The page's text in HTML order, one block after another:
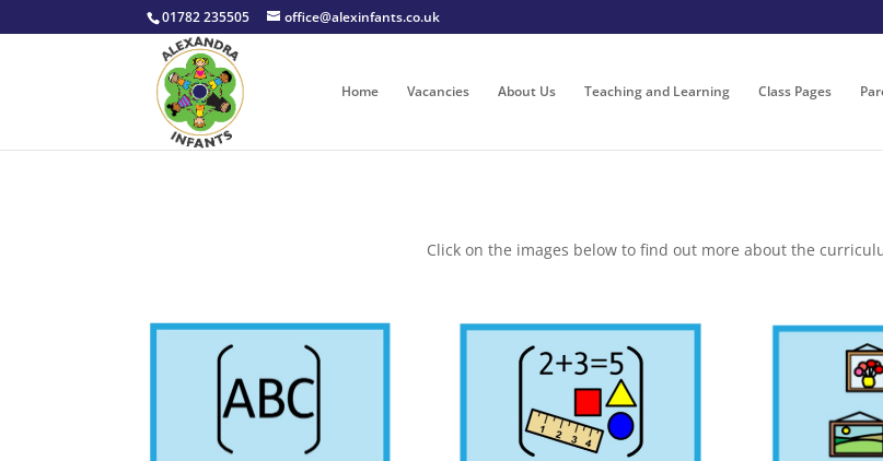
01782 235505 office@alexinfants.co.uk
Home Vacancies About Us Teaching and Learning Class Pages
Click on the images below to find out more about the